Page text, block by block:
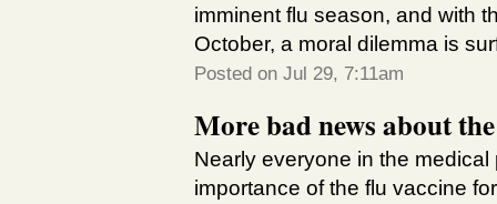
imminent flu season, and with
October, a moral dilemma is
Posted on Jul 29, 7:11am
More bad news about
Nearly everyone in the
importance of the flu vaccine